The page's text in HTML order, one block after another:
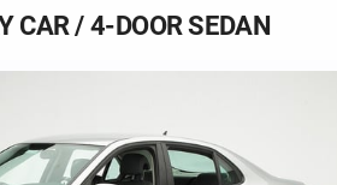
CAR / 4-DOOR SEDAN